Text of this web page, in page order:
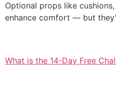
Optional props like
enhance comfort — but
What is the 14-Day Free